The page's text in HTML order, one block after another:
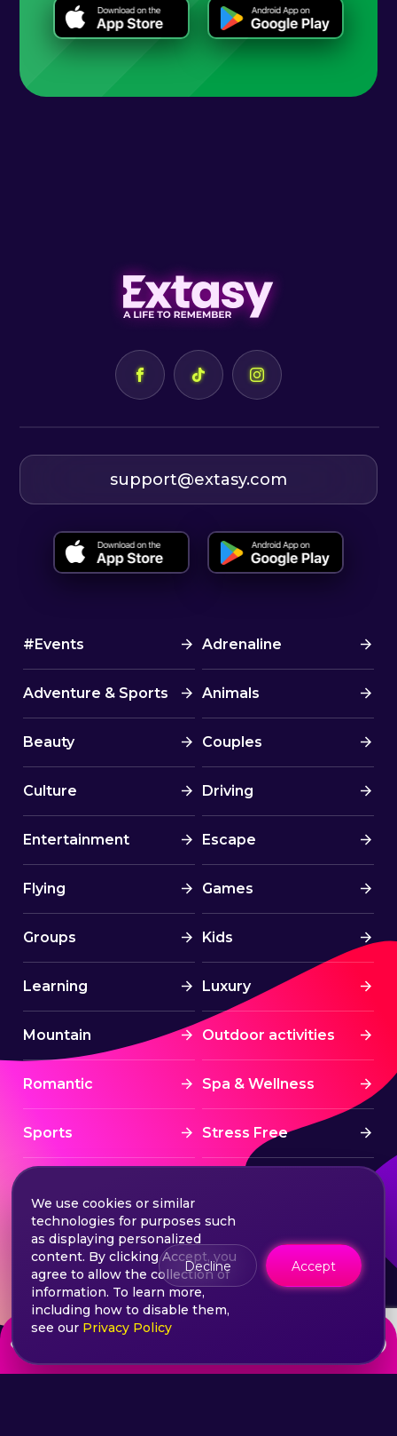
from
support@extasy.com
#Events Adrenaline
Adventure & Sports Animals
Beauty Couples
Culture Driving
Entertainment Escape
Flying Games
Groups Kids
Learning Luxury
Mountain Outdoor activities
Romantic Spa & Wellness
Sports Stress Free
Treatment Water sports
Wine & Dine Winter experiences
Terms & Conditions
Privacy & Policy Sitemap
We use cookies or similar
technologies for purposes such
as displaying personalized
content. By clicking Accept, you
agree to allow the collection of
information. To learn more,
including how to disable them,
see our Privacy Policy
Decline Accept